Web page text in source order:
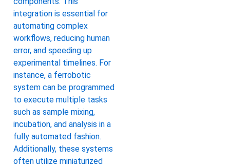
integration is essential for
automating complex
workflows, reducing human
error, and speeding up
experimental timelines. For
instance, a ferrobotic
system can be programmed
to execute multiple tasks
such as sample mixing,
incubation, and analysis in a
fully automated fashion.
Additionally, these systems
often utilize miniaturized